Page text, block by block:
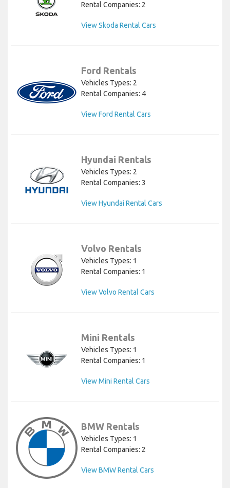
Rental Companies: 2
View Skoda Rental Cars
Ford Rentals
Vehicles Types: 2
Rental Companies: 4
View Ford Rental Cars
Hyundai Rentals
Vehicles Types: 2
Rental Companies: 3
View Hyundai Rental Cars
Volvo Rentals
Vehicles Types: 1
Rental Companies: 1
View Volvo Rental Cars
Mini Rentals
Vehicles Types: 1
Rental Companies: 1
View Mini Rental Cars
BMW Rentals
Vehicles Types: 1
Rental Companies: 2
View BMW Rental Cars